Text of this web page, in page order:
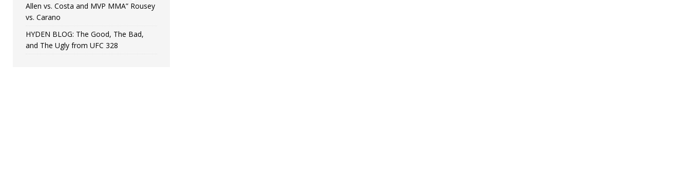
Allen vs. Costa and MVP MMA” Rousey
vs. Carano
HYDEN BLOG: The Good, The Bad,
and The Ugly from UFC 328